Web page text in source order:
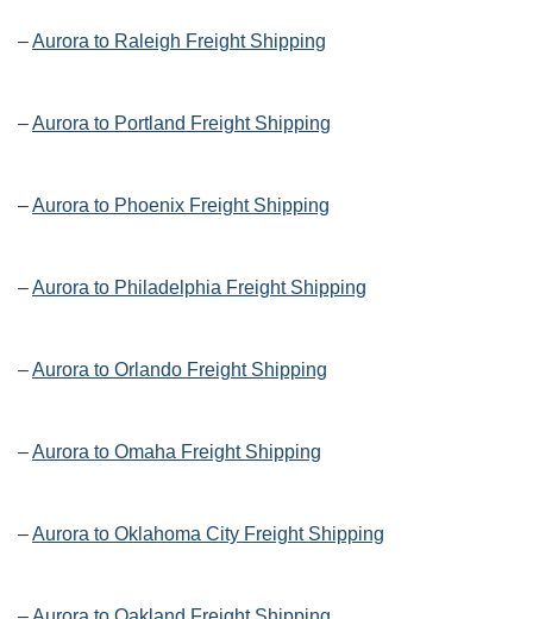
–Aurora to Raleigh Freight Shipping
–Aurora to Portland Freight Shipping
–Aurora to Phoenix Freight Shipping
–Aurora to Philadelphia Freight Shipping
–Aurora to Orlando Freight Shipping
–Aurora to Omaha Freight Shipping
–Aurora to Oklahoma City Freight Shipping